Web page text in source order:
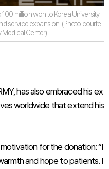
million won to Korea University
service expansion. (Photo courte
Medical Center)
has also embraced his ex
worldwide that extend his
for the donation: “I
and hope to patients. I